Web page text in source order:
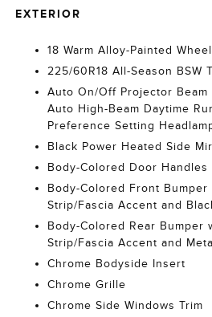
EXTERIOR
18 Warm Alloy-Painted
225/60R18 All-Season BSW
Auto On/Off Projector Beam
Auto High-Beam Daytime
Preference Setting
Black Power Heated Side
Body-Colored Door Handles
Body-Colored Front Bumper
Strip/Fascia Accent and
Body-Colored Rear Bumper
Strip/Fascia Accent and
Chrome Bodyside Insert
Chrome Grille
Chrome Side Windows Trim